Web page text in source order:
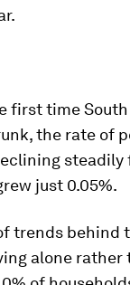
first time South
the rate of
steadily
just 0.05%.
trends behind
alone